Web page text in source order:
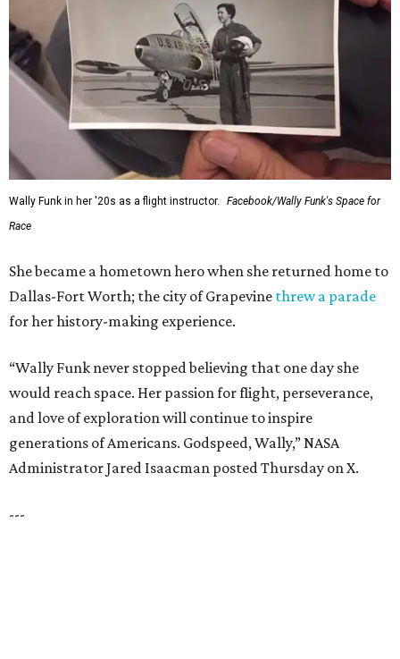
---
This story contains material from CultureMap story
archives.
FORT WORTH HOMES
LIFESTYLE DIRECTOR
Year-Round Events
EXPLORE MORE
presented by